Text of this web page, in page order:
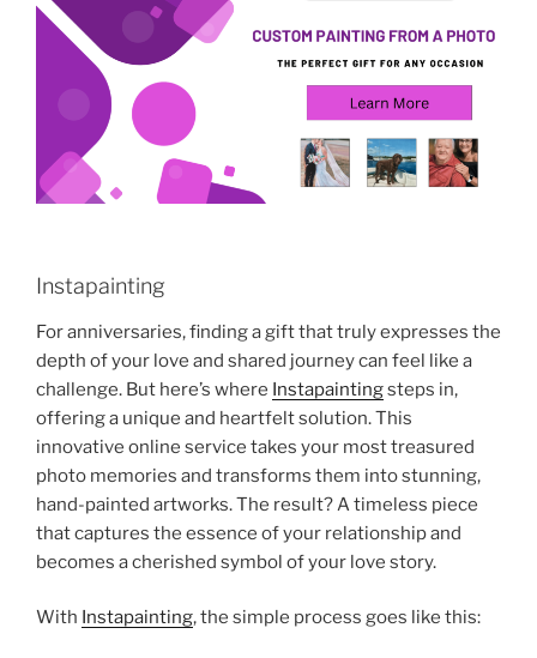
Instapainting
For anniversaries, finding a gift that truly expresses the
depth of your love and shared journey can feel like a
challenge. But here’s where Instapaintingsteps in,
offering a unique and heartfelt solution. This
innovative online service takes your most treasured
photo memories and transforms them into stunning,
hand-painted artworks. The result? A timeless piece
that captures the essence of your relationship and
becomes a cherished symbol of your love story.
With Instapainting, the simple process goes like this: